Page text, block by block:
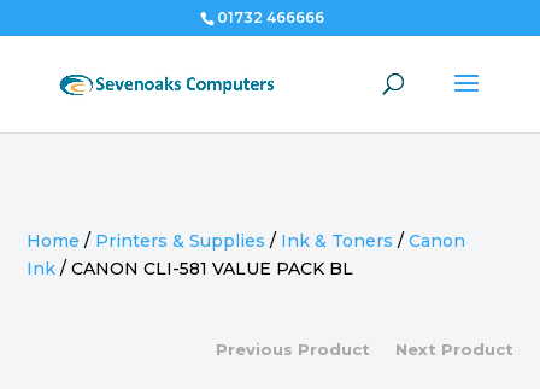
01732 466666
Home / Printers & Supplies / Ink & Toners /Canon
Ink /CANON CLI-581 VALUE PACK BL
Previous Product Next Product